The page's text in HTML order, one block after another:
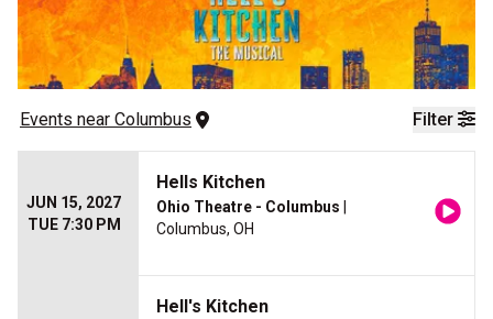
Filter
Events near Columbus
JUN 15, 2027
TUE 7:30 PM
Hells Kitchen
Ohio Theatre - Columbus
Columbus, OH
Hell's Kitchen